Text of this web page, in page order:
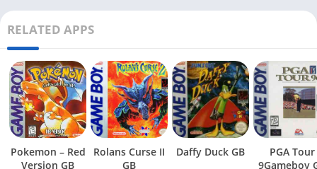
RELATED APPS
Pokemon – Red
Version GB
Rolans Curse II
GB
Daffy Duck GB
PGA Tour
9Gameboy